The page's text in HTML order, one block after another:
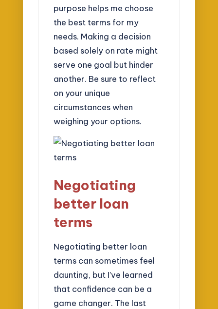
purpose helps me choose
the best terms for my
needs. Making a decision
based solely on rate might
serve one goal but hinder
another. Be sure to reflect
on your unique
circumstances when
weighing your options.
Negotiating
better loan
terms
Negotiating better loan
terms can sometimes feel
daunting, but I’ve learned
that confidence can be a
game changer. The last